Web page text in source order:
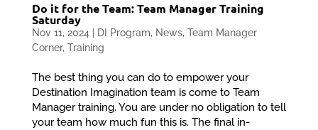
Do it for the Team: Team Manager Training
Saturday
Nov 11, 2024 DI Program, News, Team Manager
Corner, Training
The best thing you can do to empower your
Destination Imagination team is come to Team
Manager training. You are under no obligation to tell
your team how much fun this is. The final in-